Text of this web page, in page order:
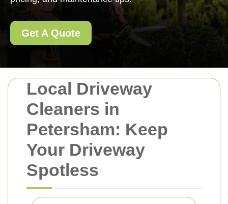
Local Driveway
Cleaners in
Petersham: Keep
Your Driveway
Spotless
Get A Quote